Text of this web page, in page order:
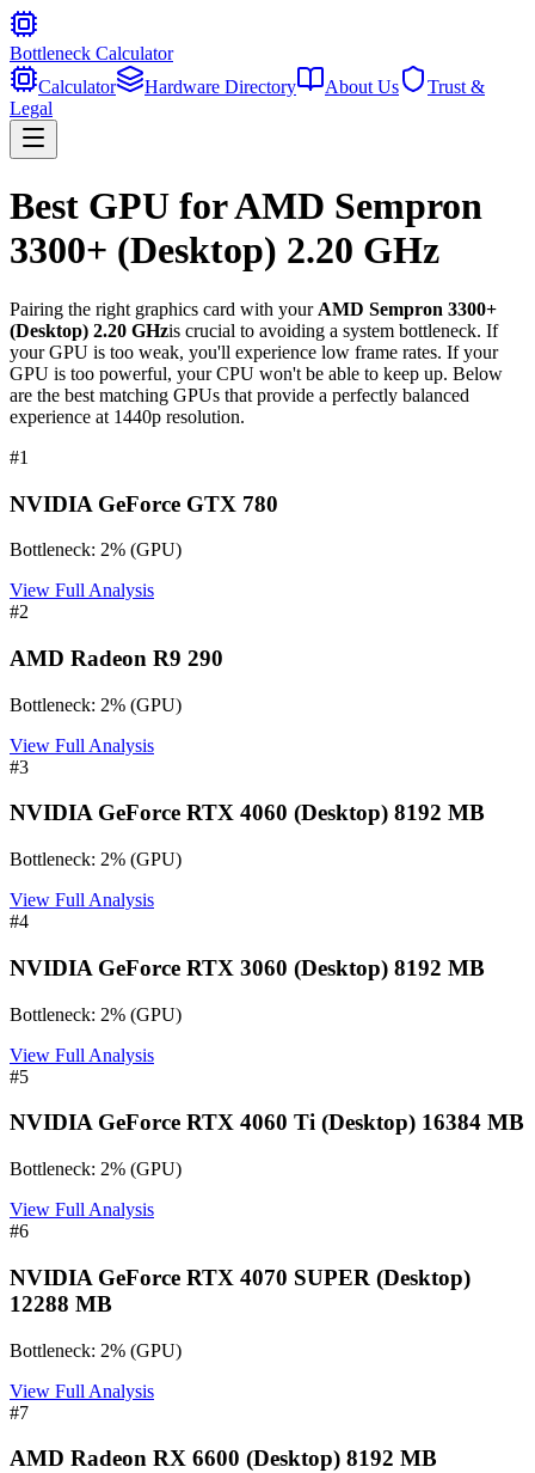
Bottleneck Calculator
Calculator
Hardware Directory About Us
Trust &
Legal
Best GPU forAMD Sempron
3300+ (Desktop) 2.20 GHz
Pairing the right graphics card with your AMD Sempron 3300+
(Desktop) 2.20 GHzis crucial to avoiding a system bottleneck. If
your GPU is too weak, you'll experience low frame rates. If your
GPU is too powerful, your CPU won't be able to keep up. Below
are the best matching GPUs that provide a perfectly balanced
experience at 1440p resolution.
#1
NVIDIA GeForce GTX 780
Bottleneck: 2% (GPU)
View Full Analysis
#2
AMD Radeon R9 290
Bottleneck: 2% (GPU)
View Full Analysis
#3
NVIDIA GeForce RTX 4060 (Desktop) 8192 MB
Bottleneck: 2% (GPU)
View Full Analysis
#4
NVIDIA GeForce RTX 3060 (Desktop) 8192 MB
Bottleneck: 2% (GPU)
View Full Analysis
#5
NVIDIA GeForce RTX 4060 Ti (Desktop) 16384 MB
Bottleneck: 2% (GPU)
View Full Analysis
#6
NVIDIA GeForce RTX 4070 SUPER (Desktop)
12288 MB
Bottleneck: 2% (GPU)
View Full Analysis
#7
AMD Radeon RX 6600 (Desktop) 8192 MB